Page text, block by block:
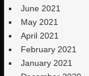
June 2021
May 2021
April 2021
February 2021
January 2021